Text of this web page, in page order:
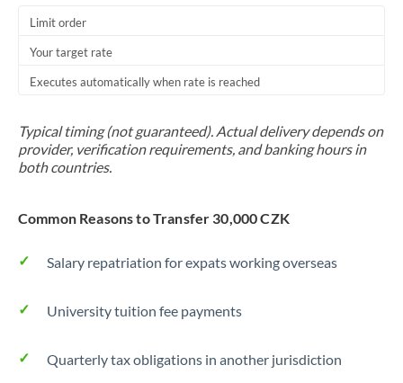
Limit order
Your target rate
Executes automatically when rate is reached
Typical timing (not guaranteed). Actual delivery depends on
provider, verification requirements, and banking hours in
both countries.
Common Reasons to Transfer 30,000 CZK
Salary repatriation for expats working overseas
University tuition fee payments
Quarterly tax obligations in another jurisdiction